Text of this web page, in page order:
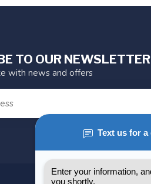
TO OUR NEWSLETTER
with news and offers